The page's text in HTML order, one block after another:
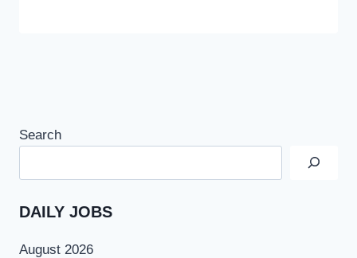
Search
DAILY JOBS
August 2026